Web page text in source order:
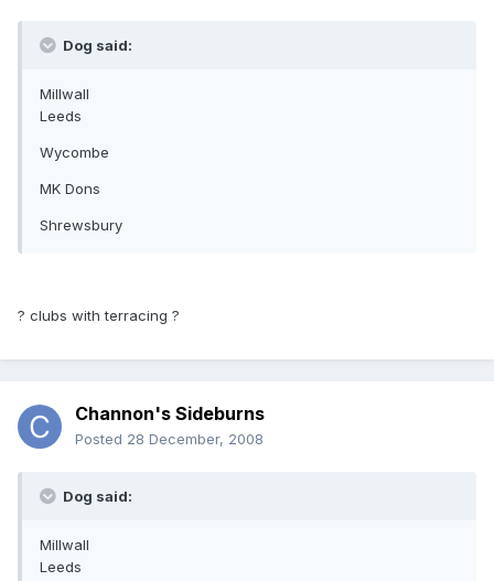
Dog said:
Millwall
Leeds
Wycombe
MK Dons
Shrewsbury
? clubs with terracing ?
Channon's Sideburns
Posted 28 December, 2008
Dog said:
Millwall
Leeds